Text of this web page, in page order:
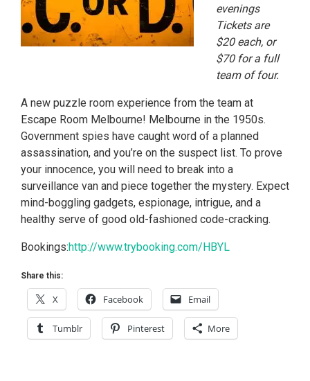
evenings
Tickets are
$20 each, or
$70 for a full
team of four.
A new puzzle room experience from the team at
Escape Room Melbourne! Melbourne in the 1950s.
Government spies have caught word of a planned
assassination, and you’re on the suspect list. To prove
your innocence, you will need to break into a
surveillance van and piece together the mystery. Expect
mind-boggling gadgets, espionage, intrigue, and a
healthy serve of good old-fashioned code-cracking.
Bookings:http://www.trybooking.com/HBYL
Share this:
X Facebook Email
Tumblr Pinterest More